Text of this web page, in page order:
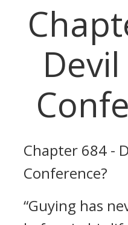
Chapter 684 -
Conference?
“Guying has